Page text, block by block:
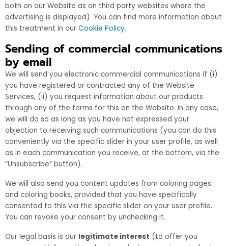
both on our Website as on third party websites where the
advertising is displayed). You can find more information about
this treatment in our Cookie Policy.
Sending of commercial communications
by email
We will send you electronic commercial communications if (i)
you have registered or contracted any of the Website
Services, (ii) you request information about our products
through any of the forms for this on the Website. In any case,
we will do so as long as you have not expressed your
objection to receiving such communications (you can do this
conveniently via the specific slider in your user profile, as well
as in each communication you receive, at the bottom, via the
“Unsubscribe” button).
We will also send you content updates from coloring pages
and coloring books, provided that you have specifically
consented to this via the specific slider on your user profile.
You can revoke your consent by unchecking it.
Our legal basis is our legitimate interest (to offer you